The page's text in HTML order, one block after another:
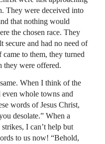
They were deceived into
that nothing would
the chosen race. They
secure and had no need of
to them, they turned
they were offered.
When I think of the
even whole towns and
words of Jesus Christ,
desolate.” When a
I can’t help but
to us now! “Behold,